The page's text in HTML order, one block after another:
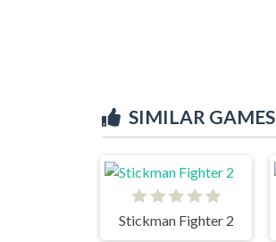
SIMILAR GAMES
Stickman Fighter 2